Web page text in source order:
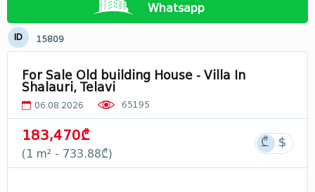
Whatsapp
ID 15809
For Sale Old building House - Villa In
Shalauri, Telavi
06.08.2026 65195
183,470₾
(1 m² - 733.88₾)